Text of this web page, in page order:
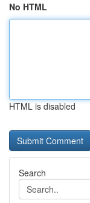
No HTML
HTML is disabled
Search